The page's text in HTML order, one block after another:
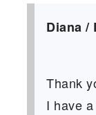
Diana /
Thank
I have